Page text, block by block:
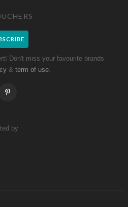
Don't miss your favourite brands
& term of use
by